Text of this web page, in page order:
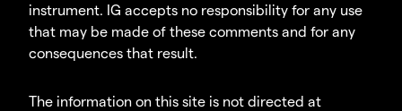
instrument. IG accepts no responsibility for any use
that may be made of these comments and for any
consequences that result.
The information on this site is not directed at